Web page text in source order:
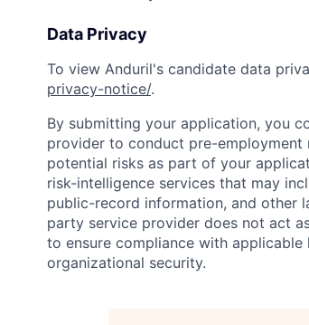
Data Privacy
To view Anduril's candidate data
privacy-notice/.
By submitting your application, you
provider to conduct pre-employment
potential risks as part of your
risk-intelligence services that may
public-record information, and other
party service provider does not act
to ensure compliance with
organizational security.